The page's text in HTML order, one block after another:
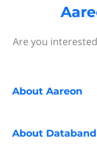
Are you
About Aareon
About Databand